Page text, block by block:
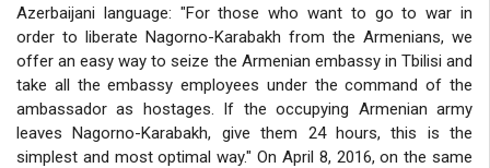
Azerbaijani language: "For those who want to go to war in
order to liberate Nagorno-Karabakh from the Armenians, we
offer an easy way to seize the Armenian embassy in Tbilisi and
take all the embassy employees under the command of the
ambassador as hostages. If the occupying Armenian army
leaves Nagorno-Karabakh, give them 24 hours, this is the
simplest and most optimal way." On April 8, 2016, on the same